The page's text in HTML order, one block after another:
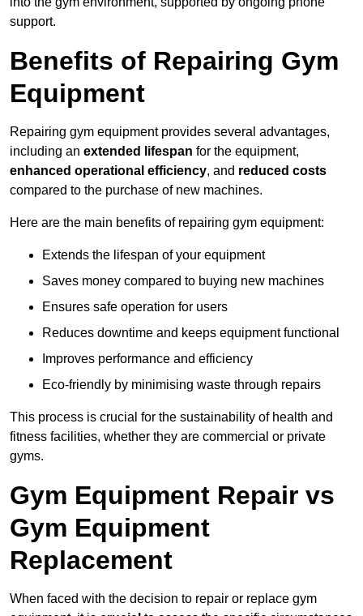
support.
Benefits of Repairing Gym
Equipment
Repairing gym equipment provides several advantages,
including an extended lifespan for the equipment,
enhanced operational efficiency, and reduced costs
compared to the purchase of new machines.
Here are the main benefits of repairing gym equipment:
Extends the lifespan of your equipment
Saves money compared to buying new machines
Ensures safe operation for users
Reduces downtime and keeps equipment functional
Improves performance and efficiency
Eco-friendly by minimising waste through repairs
This process is crucial for the sustainability of health and
fitness facilities, whether they are commercial or private
gyms.
Gym Equipment Repair vs
Gym Equipment
Replacement
When faced with the decision to repair or replace gym